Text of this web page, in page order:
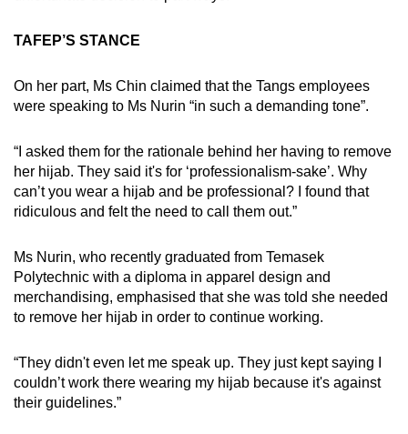
TAFEP’S STANCE
On her part, Ms Chin claimed that the Tangs employees
were speaking to Ms Nurin “in such a demanding tone”.
“I asked them for the rationale behind her having to remove
her hijab. They said it's for ‘professionalism-sake’. Why
can’t you wear a hijab and be professional? I found that
ridiculous and felt the need to call them out.”
Ms Nurin, who recently graduated from Temasek
Polytechnic with a diploma in apparel design and
merchandising, emphasised that she was told she needed
to remove her hijab in order to continue working.
“They didn't even let me speak up. They just kept saying I
couldn’t work there wearing my hijab because it's against
their guidelines.”